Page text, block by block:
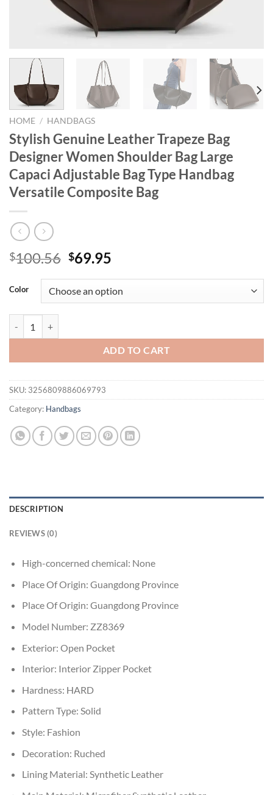
HOME / HANDBAGS
Stylish Genuine Leather Trapeze Bag
Designer Women Shoulder Bag Large
Capaci Adjustable Bag Type Handbag
Versatile Composite Bag
$100.56 Original
was:
$100.56.
$69.95
is:
$69.95.
Color
ADD TO CART
SKU: 3256809886069793
Category: Handbags
DESCRIPTION
REVIEWS (0)
High-concerned chemical: None
Place Of Origin: Guangdong Province
Place Of Origin: Guangdong Province
Model Number: ZZ8369
Exterior: Open Pocket
Interior: Interior Zipper Pocket
Hardness: HARD
Pattern Type: Solid
Style: Fashion
Decoration: Ruched
Lining Material: Synthetic Leather